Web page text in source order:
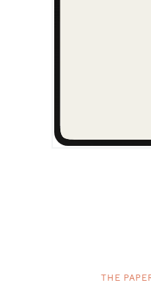
THE